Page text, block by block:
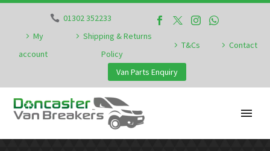
01302 352233
My
account
Shipping & Returns
Policy
T&Cs Contact
Van Parts Enquiry